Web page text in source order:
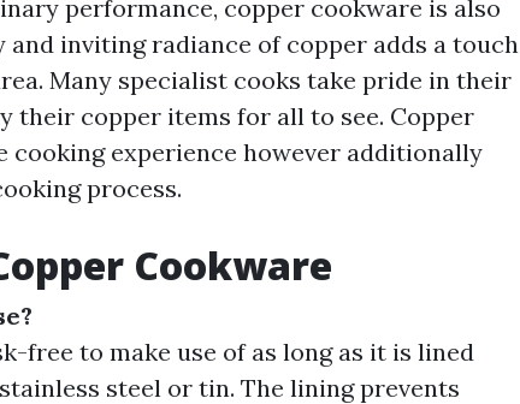
performance, copper cookware is also
and inviting radiance of copper adds a touch
Many specialist cooks take pride in their
their copper items for all to see. Copper
cooking experience however additionally
process.
Cookware
free to make use of as long as it is lined
steel or tin. The lining prevents